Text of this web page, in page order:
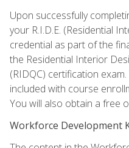
Upon successfully
your R.I.D.E. (Residential
credential as part of the
the Residential Interior
(RIDQC) certification
included with course
You will also obtain a free
Workforce Development